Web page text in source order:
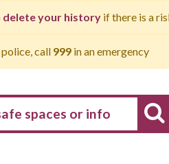
delete your historyif there is a
call 999 in an emergency